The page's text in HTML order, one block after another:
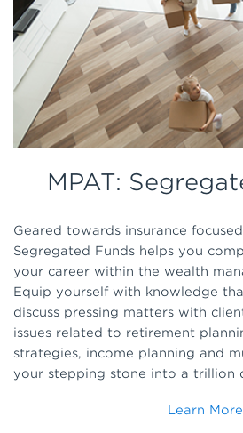
MPAT:
Geared towards insurance
Segregated Funds helps you
your career within the wealth
Equip yourself with knowledge
discuss pressing matters with
issues related to retirement
strategies, income planning and
your stepping stone into a trillion
Learn More